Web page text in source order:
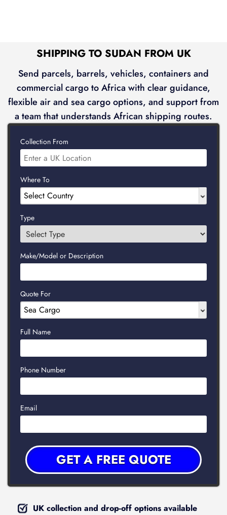
SHIPPING TO SUDAN FROM UK
Send parcels, barrels, vehicles, containers and
commercial cargo to Africa with clear guidance,
flexible air and sea cargo options, and support from
a team that understands African shipping routes.
Collection From
Where To
Type
Make/Model or Description
Quote For
Full Name
Phone Number
Email
UK collection and drop-off options available